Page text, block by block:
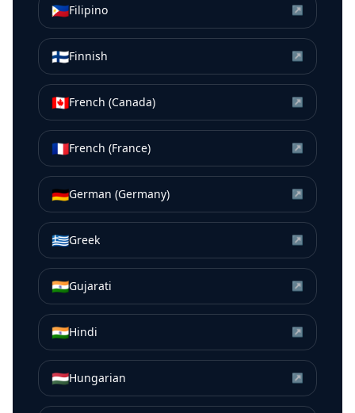
🇵🇭Filipino ↗
🇫🇮Finnish ↗
🇨🇦French (Canada) ↗
🇫🇷French (France) ↗
🇩🇪German (Germany) ↗
🇬🇷Greek ↗
🇮🇳Gujarati ↗
🇮🇳Hindi ↗
🇭🇺Hungarian ↗